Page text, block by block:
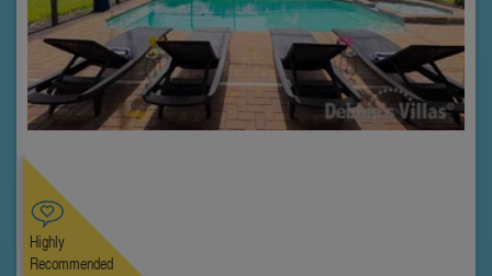
Highly
Recommended